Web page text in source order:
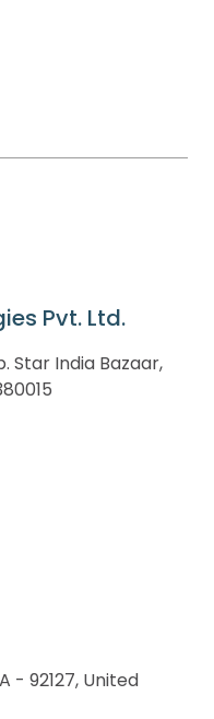
Pvt. Ltd.
Star India Bazaar,
- 92127, United